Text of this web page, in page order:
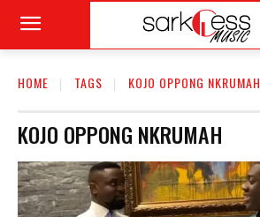
HOME TAGS KOJO OPPONG NKRUMAH
KOJO OPPONG NKRUMAH